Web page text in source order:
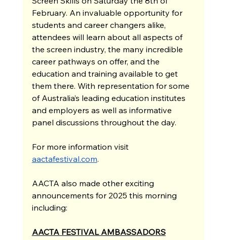
February. An invaluable opportunity for
students and career changers alike,
attendees will learn about all aspects of
the screen industry, the many incredible
career pathways on offer, and the
education and training available to get
them there. With representation for some
of Australia’s leading education institutes
and employers as well as informative
panel discussions throughout the day.
For more information visit
aactafestival.com.
AACTA also made other exciting
announcements for 2025 this morning
including:
AACTA FESTIVAL AMBASSADORS